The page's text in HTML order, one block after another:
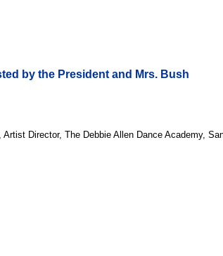
by the President and Mrs. Bush
Director, The Debbie Allen Dance Academy,